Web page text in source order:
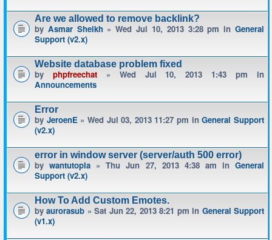
Are we allowed to remove backlink?
by Asmar Sheikh» Wed Jul 10, 2013 3:28 pm inGeneral
Support (v2.x)
Website database problem fixed
by phpfreechat» Wed Jul 10, 2013 1:43 pm in
Announcements
Error
by JeroenE» Wed Jul 03, 2013 11:27 pm inGeneral Support
(v2.x)
error in window server (server/auth 500 error)
bywantutopia » Thu Jun 27, 2013 4:38 am inGeneral
Support (v2.x)
How To Add Custom Emotes.
byaurorasub » Sat Jun 22, 2013 8:21 pm in General Support
(v1.x)